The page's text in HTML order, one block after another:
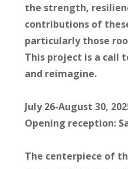
the strength,
contributions of
particularly those
This project is a call
and reimagine.
July 26-August 30,
Opening reception:
The centerpiece of